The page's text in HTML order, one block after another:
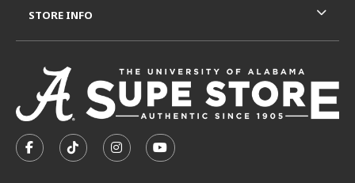
FOLLOW US ON FACEBOOK (OPENS IN A NEW TAB)
FOLLOW US ON TIKTOK (OPENS IN A NEW
FOLLOW US ON INSTAGRAM
SUBSCRIBE TO US ON
STORE INFO